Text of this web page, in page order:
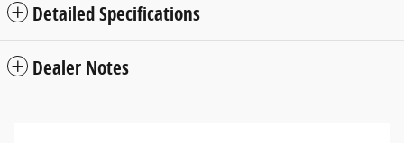
Detailed Specifications
Dealer Notes